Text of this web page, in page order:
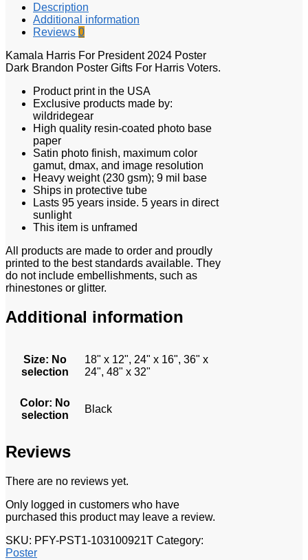
Description
Additional information
Reviews 0
Kamala Harris For President 2024 Poster
Dark Brandon Poster Gifts For Harris Voters.
Product print in the USA
Exclusive products made by:
wildridegear
High quality resin-coated photo base
paper
Satin photo finish, maximum color
gamut, dmax, and image resolution
Heavy weight (230 gsm); 9 mil base
Ships in protective tube
Lasts 95 years inside. 5 years in direct
sunlight
This item is unframed
All products are made to order and proudly
printed to the best standards available. They
do not include embellishments, such as
rhinestones or glitter.
Additional information
Size: No
selection
18" x 12", 24" x 16", 36" x
24", 48" x 32"
Color: No
selection
Black
Reviews
There are no reviews yet.
Only logged in customers who have
purchased this product may leave a review.
SKU: PFY-PST1-103100921T Category:
Poster